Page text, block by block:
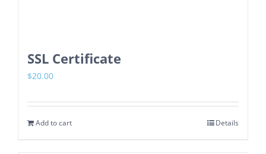
SSL Certificate
$20.00
Add to cart Details